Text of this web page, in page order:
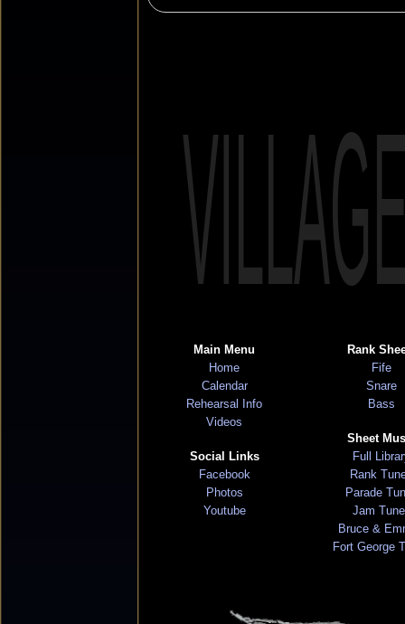
Main Menu
Home
Calendar
Rehearsal Info
Videos
Social Links
Facebook
Photos
Youtube
Rank
Fife
Snare
Bass
Sheet
Full
Rank
Parade
Jam
Bruce &
Fort George